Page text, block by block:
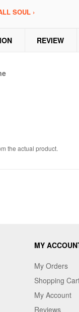
SOUL ›
REVIEW
the actual product.
MY
My Orders
Shopping
My Account
Reviews